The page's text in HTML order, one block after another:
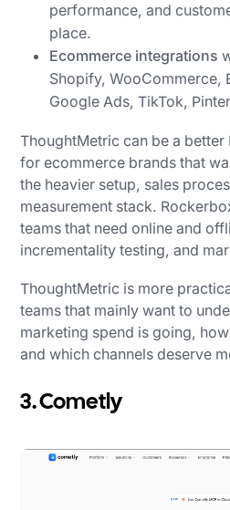
performance, and
place.
Ecommerce integrations
Shopify, WooCommerce,
Google Ads, TikTok,
ThoughtMetric can be a
for ecommerce brands that
the heavier setup, sales
measurement stack.
teams that need online and
incrementality testing, and
ThoughtMetric is more
teams that mainly want to
marketing spend is going,
and which channels deserve
3. Cometly